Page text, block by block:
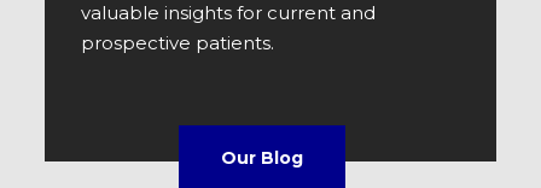
valuable insights for current and
prospective patients.
Our Blog